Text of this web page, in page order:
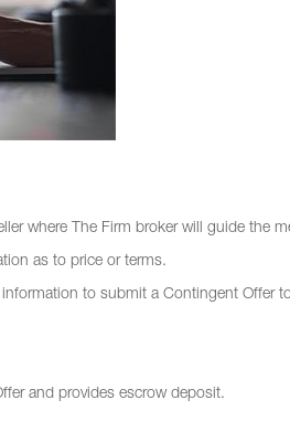
where The Firm broker will guide the
as to price or terms.
information to submit a Contingent Offer
and provides escrow deposit.